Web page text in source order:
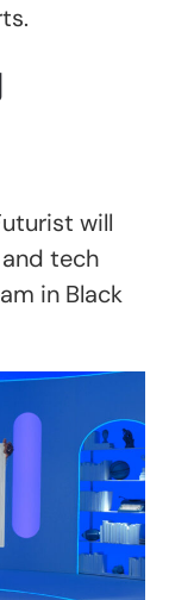
will
tech
in Black